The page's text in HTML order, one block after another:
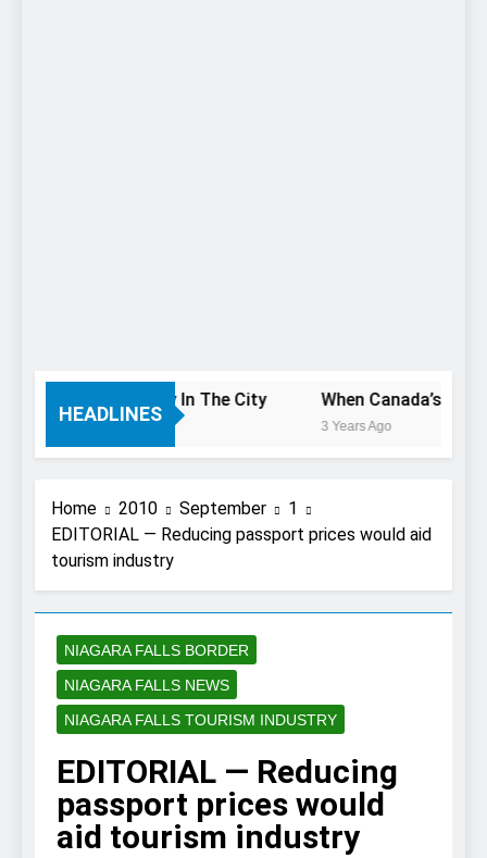
HEADLINES
Only Have 1 Day In The City When Canada’s
3 Years Ago
Home 2010 September
1
EDITORIAL — Reducing passport prices would aid
tourism industry
NIAGARA FALLS BORDER
NIAGARA FALLS NEWS
NIAGARA FALLS TOURISM INDUSTRY
EDITORIAL — Reducing
passport prices would
aid tourism industry